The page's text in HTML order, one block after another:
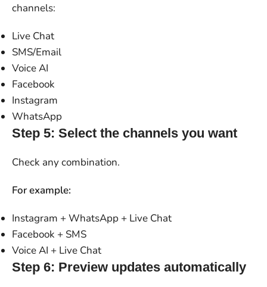
channels:
Live Chat
SMS/Email
Voice AI
Facebook
Instagram
WhatsApp
Step 5: Select the channels you want
Check any combination.
For example:
Instagram + WhatsApp + Live Chat
Facebook + SMS
Voice AI + Live Chat
Step 6: Preview updates automatically